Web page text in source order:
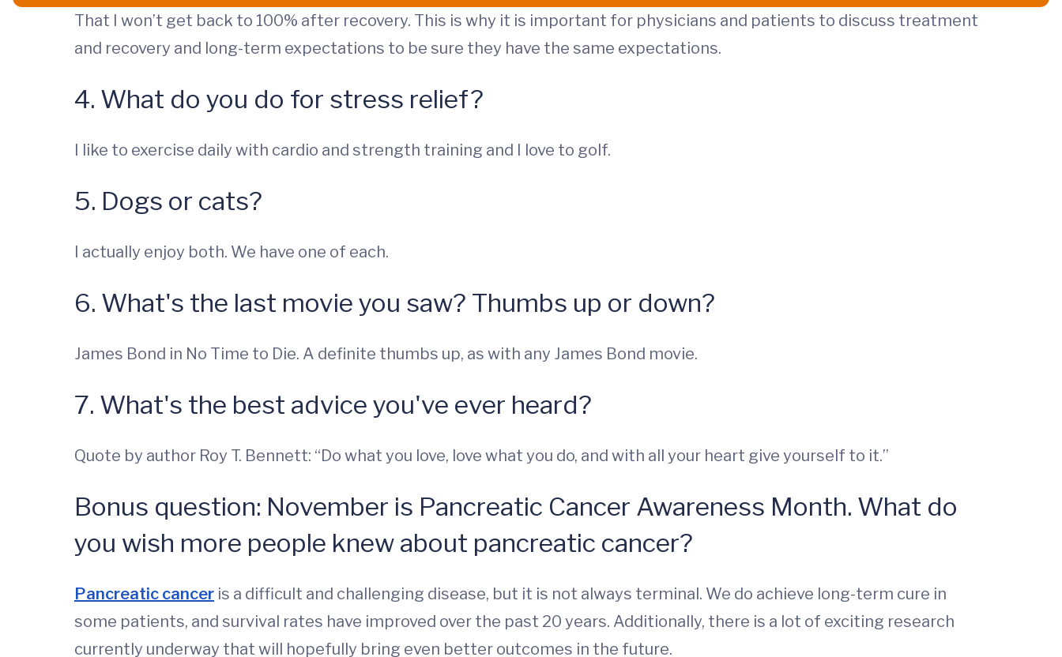
That I won’t get back to 100% after recovery. This is why it is important for physicians and patients to discuss treatment
and recovery and long-term expectations to be sure they have the same expectations.
4. What do you do for stress relief?
I like to exercise daily with cardio and strength training and I love to golf.
5. Dogs or cats?
I actually enjoy both. We have one of each.
6. What's the last movie you saw? Thumbs up or down?
James Bond in No Time to Die. A definite thumbs up, as with any James Bond movie.
7. What's the best advice you've ever heard?
Quote by author Roy T. Bennett: “Do what you love, love what you do, and with all your heart give yourself to it.”
Bonus question: November is Pancreatic Cancer Awareness Month. What do
you wish more people knew about pancreatic cancer?
Pancreatic cancer is a difficult and challenging disease, but it is not always terminal. We do achieve long-term cure in
some patients, and survival rates have improved over the past 20 years. Additionally, there is a lot of exciting research
currently underway that will hopefully bring even better outcomes in the future.